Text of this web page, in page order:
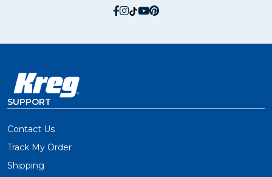
social.facebook
social.instagram
social.tiktok
social.youtube
social.pinterest
SUPPORT
Contact Us
Track My Order
Shipping